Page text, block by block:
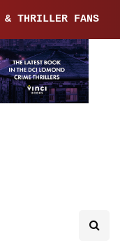
THRILLER FANS